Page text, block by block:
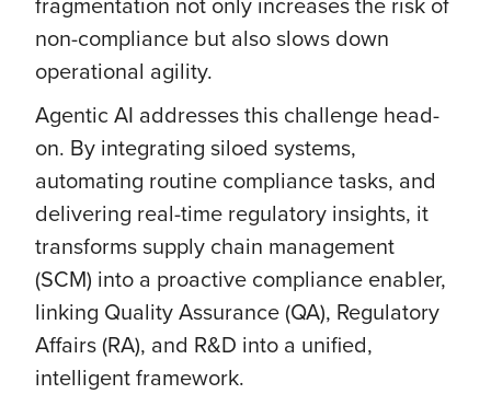
non-compliance but also slows down
operational agility.
Agentic AI addresses this challenge head-
on. By integrating siloed systems,
automating routine compliance tasks, and
delivering real-time regulatory insights, it
transforms supply chain management
(SCM) into a proactive compliance enabler,
linking Quality Assurance (QA), Regulatory
Affairs (RA), and R&D into a unified,
intelligent framework.